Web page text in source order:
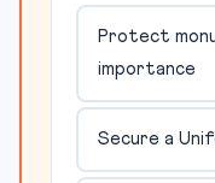
Protect
importance
Secure a